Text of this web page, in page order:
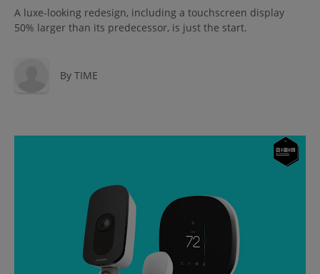
A luxe-looking redesign, including a touchscreen display
50% larger than its predecessor, is just the start.
By TIME